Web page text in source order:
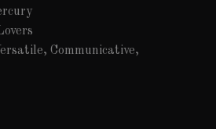
Communicative,